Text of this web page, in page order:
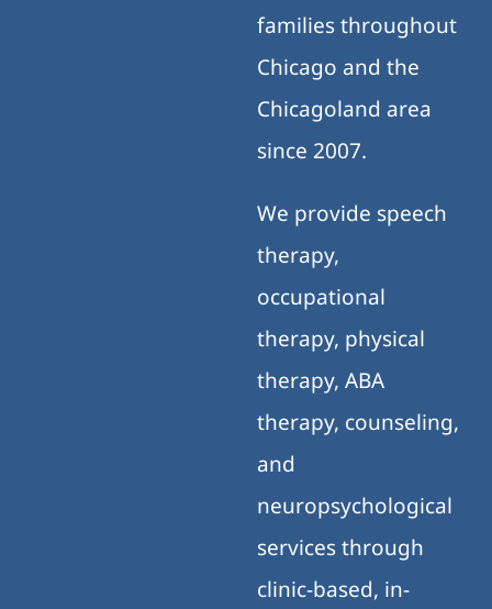
families throughout
Chicago and the
Chicagoland area
since 2007.
We provide speech
therapy,
occupational
therapy, physical
therapy, ABA
therapy, counseling,
and
neuropsychological
services through
clinic-based, in-